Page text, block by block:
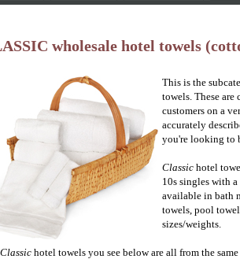
wholesale hotel towels
This is the
towels. These are
customers on a
accurately
you're looking to
Classic hotel
10s singles with
available in bath
towels, pool
sizes/weights.
Classic hotel towels you see below are all from the